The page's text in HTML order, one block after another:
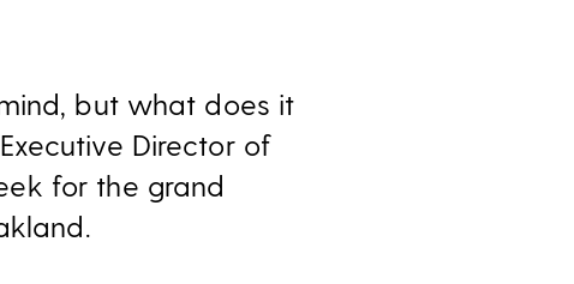
but what does it
Director of
for the grand